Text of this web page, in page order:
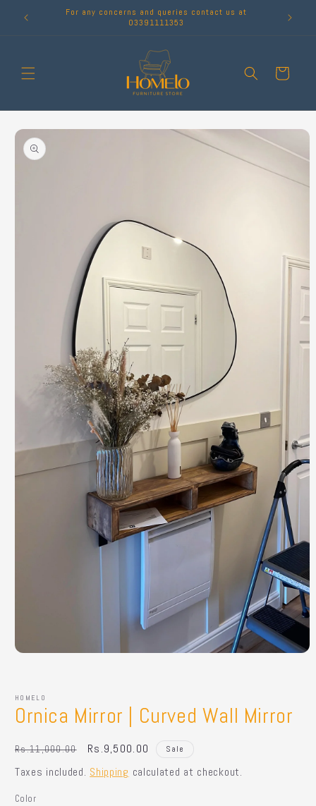
content
For any concerns and queries contact us at
03391111353
Cart
Skip to
product
information
modal
HOMELO
Ornica Mirror | Curved Wall Mirror
Regular
price
Rs.11,000.00
Sale
price
Rs.9,500.00 Sale
Taxes included. Shipping calculated at checkout.
Color